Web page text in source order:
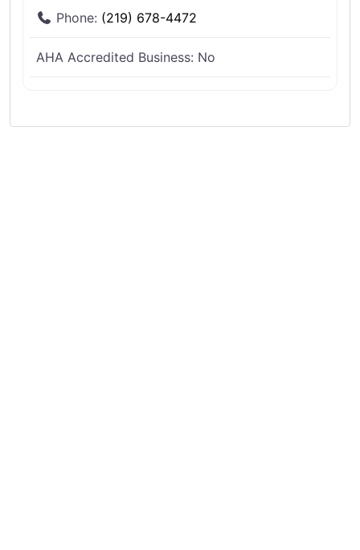
Phone: (219) 678-4472
AHA Accredited Business: No